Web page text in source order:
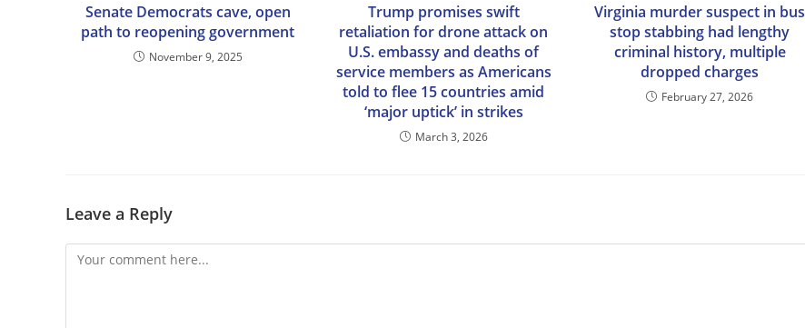
Senate Democrats cave, open
path to reopening government
November 9, 2025
Trump promises swift
retaliation for drone attack on
U.S. embassy and deaths of
service members as Americans
told to flee 15 countries amid
‘major uptick’ in strikes
March 3, 2026
Virginia murder suspect in bus
stop stabbing had lengthy
criminal history, multiple
dropped charges
February 27, 2026
Leave a Reply
Comment